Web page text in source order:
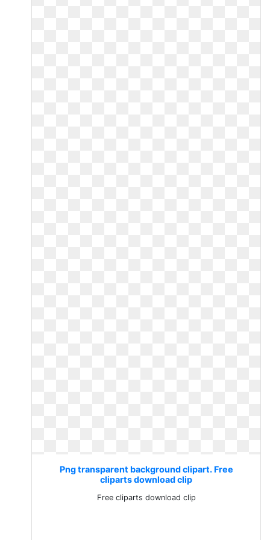
Png transparent background clipart. Free
cliparts download clip
Free cliparts download clip